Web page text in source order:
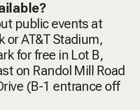
public events at
or AT&T Stadium,
for free in Lot B,
on Randol Mill Road
(B-1 entrance off